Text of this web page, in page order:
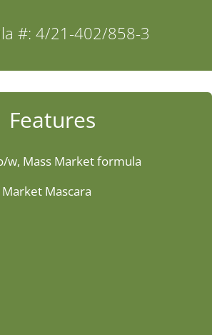
#: 4/21-402/858-3
Features
w, Mass Market formula
Mascara